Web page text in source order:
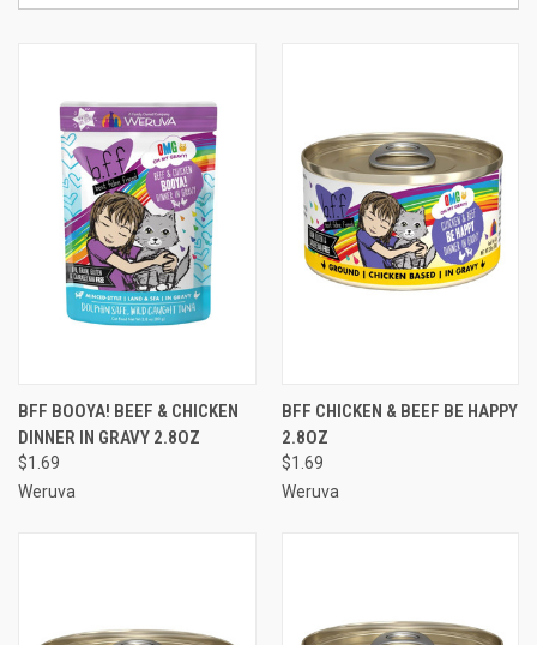
BFF BOOYA! BEEF & CHICKEN
DINNER IN GRAVY 2.8OZ
$1.69
Weruva
BFF CHICKEN & BEEF BE HAPPY
2.8OZ
$1.69
Weruva